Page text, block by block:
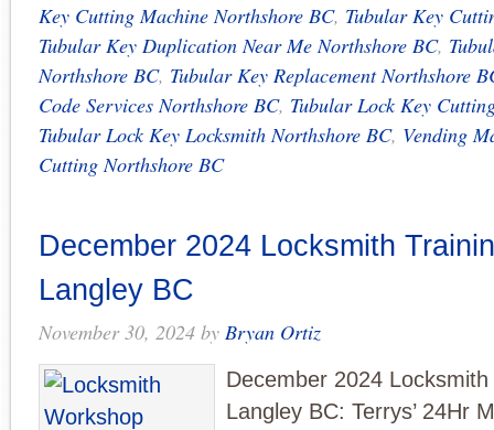
Key Cutting Machine Northshore BC, Tubular Key
Tubular Key Duplication Near Me Northshore BC,
Northshore BC, Tubular Key Replacement Northshore
Code Services Northshore BC, Tubular Lock Key
Tubular Lock Key Locksmith Northshore BC, Vending
Cutting Northshore BC
December 2024 Locksmith
Langley BC
November 30, 2024 by Bryan Ortiz
December 2024 Locksmith
Langley BC: Terrys’ 24Hr